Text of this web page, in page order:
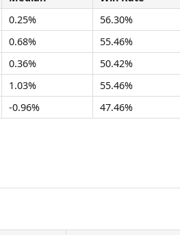
0.25% 56.30%
0.68% 55.46%
0.36% 50.42%
1.03% 55.46%
-0.96% 47.46%